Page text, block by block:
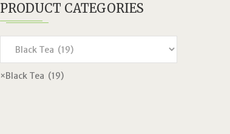
PRODUCT CATEGORIES
×Black Tea (19)